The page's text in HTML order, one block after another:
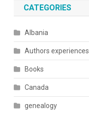
CATEGORIES
Albania
Authors experiences
Books
Canada
genealogy